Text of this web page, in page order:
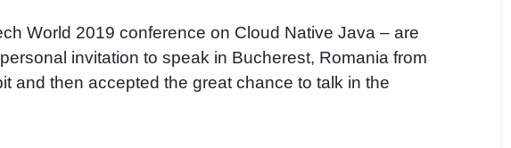
World 2019 conference on Cloud Native Java – are
invitation to speak in Bucherest, Romania from
and then accepted the great chance to talk in the